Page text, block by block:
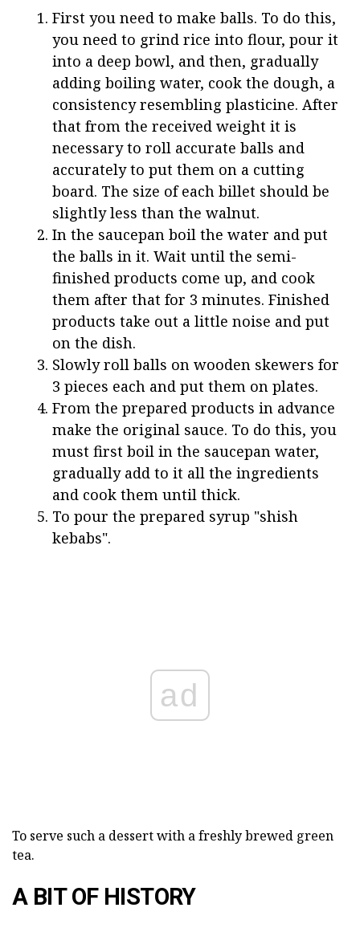
First you need to make balls. To do this,
you need to grind rice into flour, pour it
into a deep bowl, and then, gradually
adding boiling water, cook the dough, a
consistency resembling plasticine. After
that from the received weight it is
necessary to roll accurate balls and
accurately to put them on a cutting
board. The size of each billet should be
slightly less than the walnut.
In the saucepan boil the water and put
the balls in it. Wait until the semi-
finished products come up, and cook
them after that for 3 minutes. Finished
products take out a little noise and put
on the dish.
Slowly roll balls on wooden skewers for
3 pieces each and put them on plates.
From the prepared products in advance
make the original sauce. To do this, you
must first boil in the saucepan water,
gradually add to it all the ingredients
and cook them until thick.
To pour the prepared syrup "shish
kebabs".
ad
To serve such a dessert with a freshly brewed green
tea.
A BIT OF HISTORY